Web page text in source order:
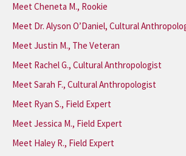
Meet Cheneta M., Rookie
Meet Dr. Alyson O’Daniel, Cultural
Meet Justin M., The Veteran
Meet Rachel G., Cultural Anthropologist
Meet Sarah F., Cultural Anthropologist
Meet Ryan S., Field Expert
Meet Jessica M., Field Expert
Meet Haley R., Field Expert